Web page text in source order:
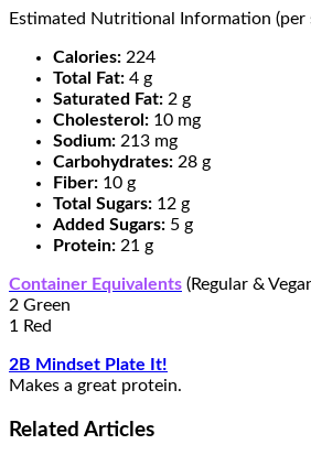
Estimated Nutritional Information (per
Calories: 224
Total Fat: 4 g
Saturated Fat: 2 g
Cholesterol: 10 mg
Sodium: 213 mg
Carbohydrates: 28 g
Fiber: 10 g
Total Sugars: 12 g
Added Sugars: 5 g
Protein: 21 g
Container Equivalents (Regular &
2 Green
1 Red
2B Mindset Plate It!
Makes a great protein.
Related Articles